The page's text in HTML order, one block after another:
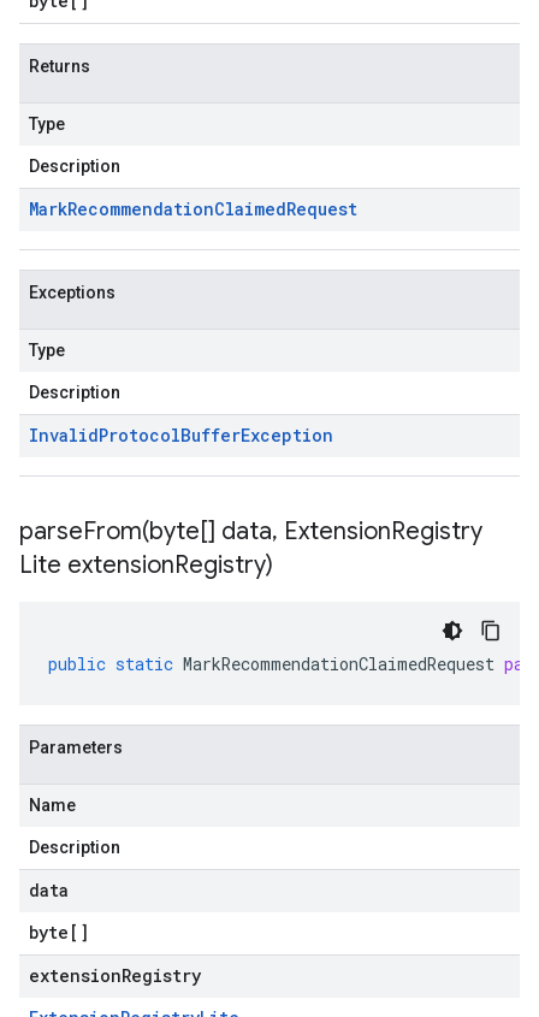
Returns
Type
Description
MarkRecommendationClaimedRequest
Exceptions
Type
Description
InvalidProtocolBufferException
parseFrom(byte[] data, ExtensionRegistry
Lite extensionRegistry)
public static MarkRecommendationClaimedRequest
Parameters
Name
Description
data
byte []
extensionRegistry